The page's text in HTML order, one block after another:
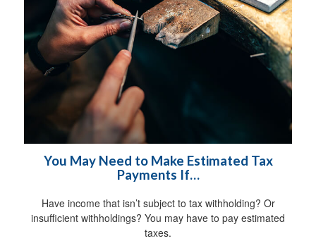
You May Need to Make Estimated Tax
Payments If…
Have income that isn’t subject to tax withholding? Or
insufficient withholdings? You may have to pay estimated
taxes.